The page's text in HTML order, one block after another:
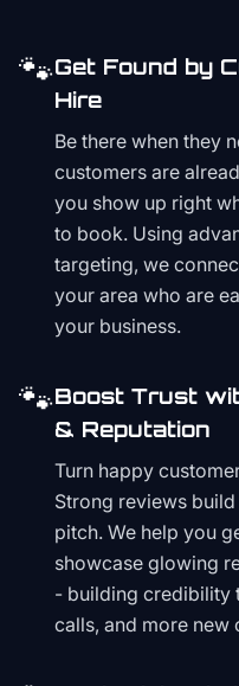
🐾Get Found by
Hire
Be there when they
customers are
you show up right
to book. Using
targeting, we
your area who are
your business.
🐾Boost Trust
& Reputation
Turn happy
Strong reviews
pitch. We help you
showcase glowing
- building credibility
calls, and more new